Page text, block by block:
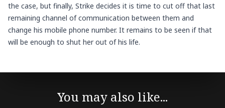
the case, but finally, Strike decides it is time to cut off that last
remaining channel of communication between them and
change his mobile phone number. It remains to be seen if that
will be enough to shut her out of his life.
You may also like...